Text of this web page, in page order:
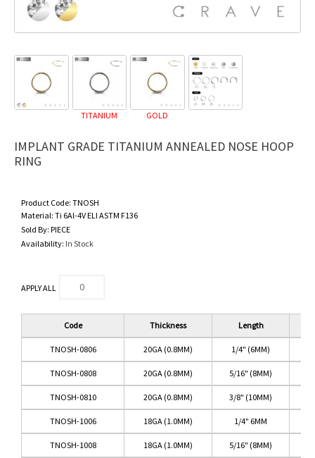
TITANIUM GOLD
IMPLANT GRADE TITANIUM ANNEALED NOSE HOOP
RING
Product Code: TNOSH
Material: Ti 6Al-4V ELI ASTM F136
Sold By: PIECE
Availability: In Stock
APPLY ALL
Code Thickness Length
TNOSH-0806 20GA (0.8MM) 1/4" (6MM)
TNOSH-0808 20GA (0.8MM) 5/16" (8MM)
TNOSH-0810 20GA (0.8MM) 3/8" (10MM)
TNOSH-1006 18GA (1.0MM) 1/4" 6MM
TNOSH-1008 18GA (1.0MM) 5/16" (8MM)